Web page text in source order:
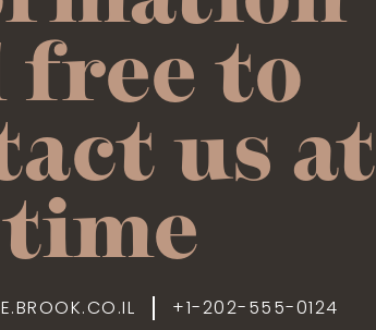
free to
us at
+1-202-555-0124